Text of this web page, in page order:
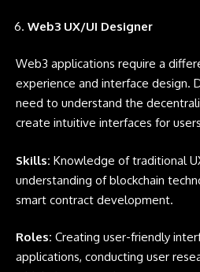
Web3 UX/UI Designer
Web3 applications require a
experience and interface design.
need to understand the
create intuitive interfaces for
Skills: Knowledge of traditional
understanding of blockchain
smart contract development.
Roles: Creating user-friendly
applications, conducting user